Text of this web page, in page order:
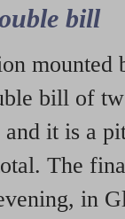
bill
mounted
bill of
it is a
The
in